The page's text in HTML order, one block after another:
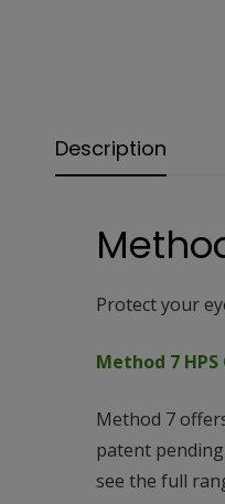
Description
Protect your
Method 7
Method 7
patent
see the full